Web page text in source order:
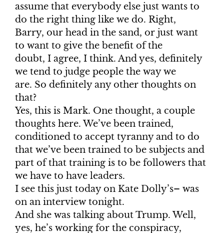
assume that everybody else just wants to
do the right thing like we do. Right,
Barry, our head in the sand, or just want
to want to give the benefit of the
doubt, I agree, I think. And yes, definitely
we tend to judge people the way we
are. So definitely any other thoughts on
that?
Yes, this is Mark. One thought, a couple
thoughts here. We’ve been trained,
conditioned to accept tyranny and to do
that we’ve been trained to be subjects and
part of that training is to be followers that
we have to have leaders.
I see this just today on Kate Dolly’s– was
on an interview tonight.
And she was talking about Trump. Well,
yes, he’s working for the conspiracy,